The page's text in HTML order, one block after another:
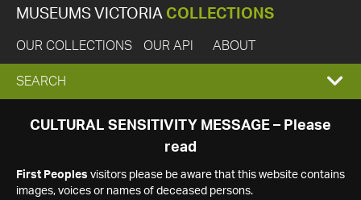
MUSEUMS VICTORIA COLLECTIONS
OUR COLLECTIONS OUR API ABOUT
EXPAND
SEARCH
SEARCH
CULTURAL SENSITIVITY MESSAGE – Please
read
First Peoples visitors please be aware that this website contains
images, voices or names of deceased persons.